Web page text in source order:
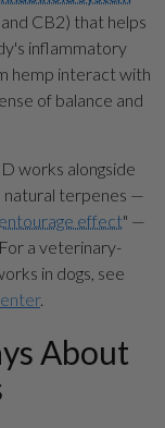
CB2) that helps
inflammatory
hemp interact with
of balance and
works alongside
natural terpenes —
entourage effect" —
a veterinary-
in dogs, see
.
About